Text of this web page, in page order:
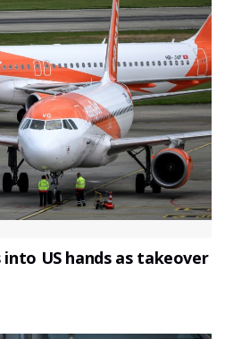
into US hands as takeover